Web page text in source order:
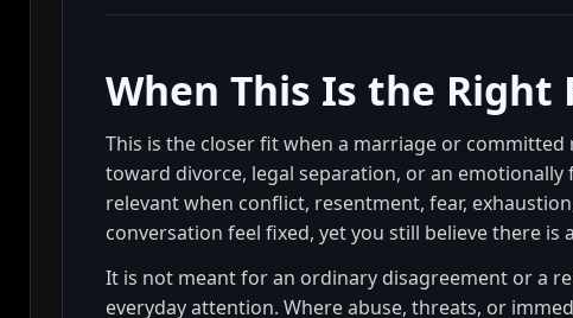
When This Is the Right
This is the closer fit when a marriage or
toward divorce, legal separation, or an emotionally
relevant when conflict, resentment, fear,
conversation feel fixed, yet you still believe there
It is not meant for an ordinary disagreement or a
everyday attention. Where abuse, threats, or